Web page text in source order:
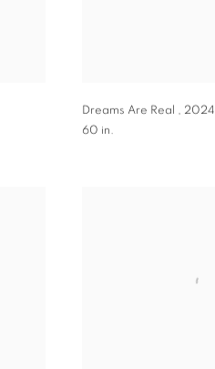
Dreams Are Real , 2024
60 in.